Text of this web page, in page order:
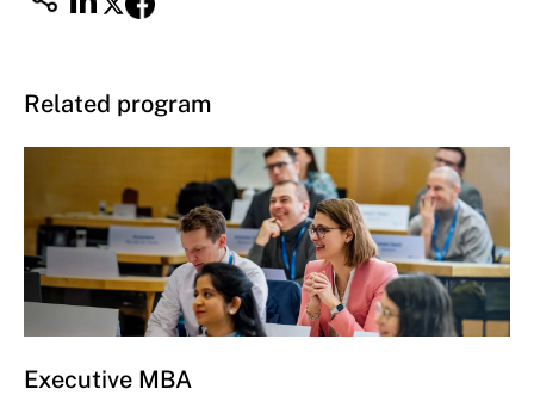
Related program
Executive MBA